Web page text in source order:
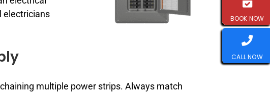
electricians
multiple power strips. Always match
BOOK NOW
CALL NOW